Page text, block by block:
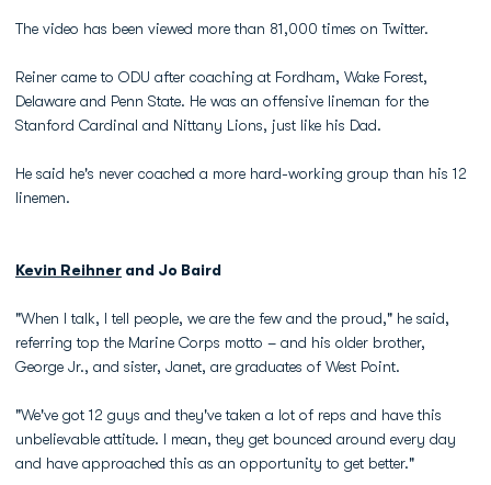
The video has been viewed more than 81,000 times on Twitter.
Reiner came to ODU after coaching at Fordham, Wake Forest,
Delaware and Penn State. He was an offensive lineman for the
Stanford Cardinal and Nittany Lions, just like his Dad.
He said he's never coached a more hard-working group than his 12
linemen.
Kevin Reihner and Jo Baird
"When I talk, I tell people, we are the few and the proud," he said,
referring top the Marine Corps motto – and his older brother,
George Jr., and sister, Janet, are graduates of West Point.
"We've got 12 guys and they've taken a lot of reps and have this
unbelievable attitude. I mean, they get bounced around every day
and have approached this as an opportunity to get better."